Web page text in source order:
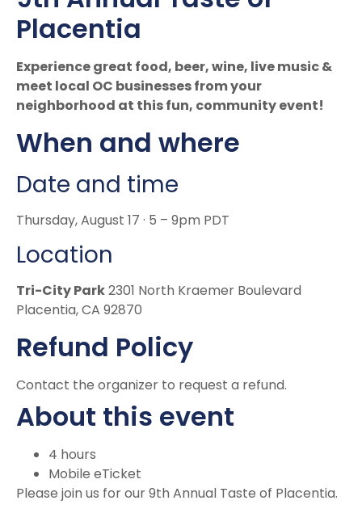
Placentia
Experience great food, beer, wine, live music &
meet local OC businesses from your
neighborhood at this fun, community event!
When and where
Date and time
Thursday, August 17 · 5 – 9pm PDT
Location
Tri-City Park2301 North Kraemer Boulevard
Placentia, CA 92870
Refund Policy
Contact the organizer to request a refund.
About this event
4 hours
Mobile eTicket
Please join us for our 9th Annual Taste of Placentia.